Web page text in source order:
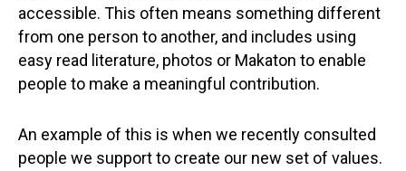
accessible. This often means something different
from one person to another, and includes using
easy read literature, photos or Makaton to enable
people to make a meaningful contribution.
An example of this is when we recently consulted
people we support to create our new set of values.